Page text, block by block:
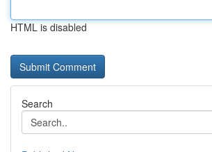
HTML is disabled
Search